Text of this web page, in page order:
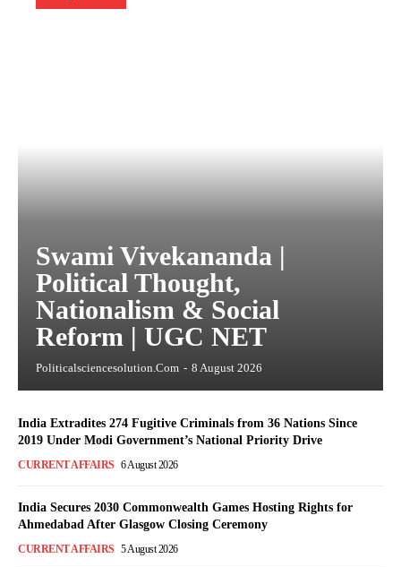
Swami Vivekananda |
Political Thought,
Nationalism & Social
Reform | UGC NET
Politicalsciencesolution.com - 8 August 2026
India Extradites 274 Fugitive Criminals from 36 Nations Since
2019 Under Modi Government’s National Priority Drive
CURRENT AFFAIRS 6 August 2026
India Secures 2030 Commonwealth Games Hosting Rights for
Ahmedabad After Glasgow Closing Ceremony
CURRENT AFFAIRS 5 August 2026